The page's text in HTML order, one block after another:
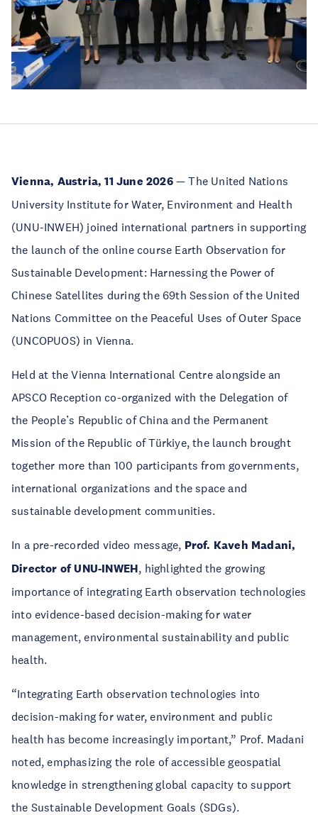
Vienna, Austria, 11 June 2026— The United Nations
University Institute for Water, Environment and Health
(UNU-INWEH) joined international partners in supporting
the launch of the online course Earth Observation for
Sustainable Development: Harnessing the Power of
Chinese Satellites during the 69th Session of the United
Nations Committee on the Peaceful Uses of Outer Space
(UNCOPUOS) in Vienna.
Held at the Vienna International Centre alongside an
APSCO Reception co-organized with the Delegation of
the People’s Republic of China and the Permanent
Mission of the Republic of Türkiye, the launch brought
together more than 100 participants from governments,
international organizations and the space and
sustainable development communities.
In a pre-recorded video message, Prof. Kaveh Madani,
Director of UNU-INWEH, highlighted the growing
importance of integrating Earth observation technologies
into evidence-based decision-making for water
management, environmental sustainability and public
health.
“Integrating Earth observation technologies into
decision-making for water, environment and public
health has become increasingly important,” Prof. Madani
noted, emphasizing the role of accessible geospatial
knowledge in strengthening global capacity to support
the Sustainable Development Goals (SDGs).